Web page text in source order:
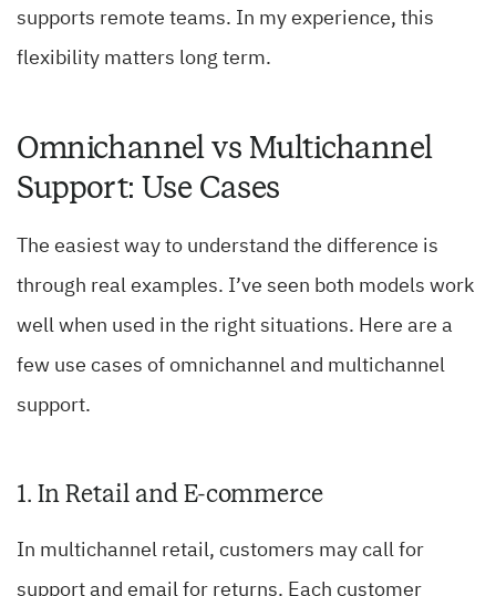
supports remote teams. In my experience, this
flexibility matters long term.
Omnichannel vs Multichannel
Support: Use Cases
The easiest way to understand the difference is
through real examples. I’ve seen both models work
well when used in the right situations. Here are a
few use cases of omnichannel and multichannel
support.
1. In Retail and E-commerce
In multichannel retail, customers may call for
support and email for returns. Each customer